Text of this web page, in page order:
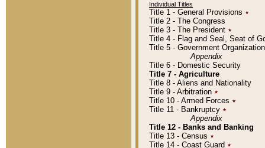
Individual Titles
Title 1 - General Provisions ٭
Title 2 - The Congress
Title 3 - The President ٭
Title 4 - Flag and Seal, Seat of
Title 5 - Government
Appendix
Title 6 - Domestic Security
Title 7 - Agriculture
Title 8 - Aliens and Nationality
Title 9 - Arbitration ٭
Title 10 - Armed Forces ٭
Title 11 - Bankruptcy ٭
Appendix
Title 12 - Banks and Banking
Title 13 - Census ٭
Title 14 - Coast Guard ٭